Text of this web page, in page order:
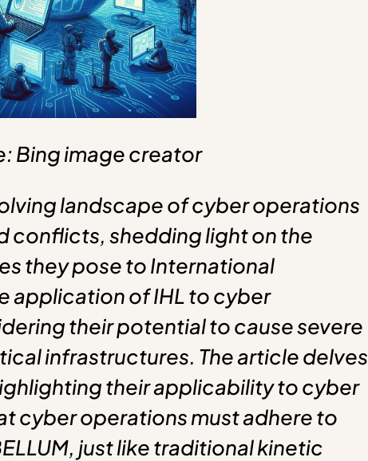
Bing image creator
landscape of cyber operations
conflicts, shedding light on the
they pose to International
application of IHL to cyber
their potential to cause severe
infrastructures. The article delves
their applicability to cyber
cyber operations must adhere to
just like traditional kinetic